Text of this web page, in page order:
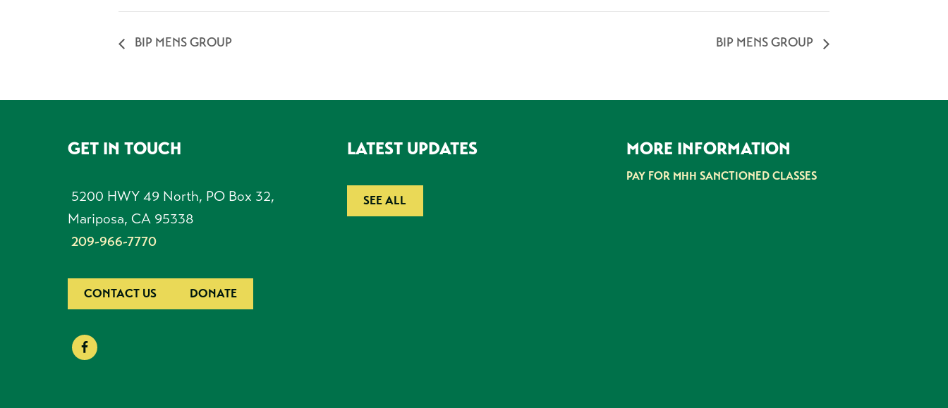
BIP MENS GROUP BIP MENS GROUP
FOOTERGET IN TOUCH
5200 HWY 49 North, PO Box 32,
Mariposa, CA 95338
209-966-7770
CONTACT US DONATE
LATEST UPDATES
SEE ALL
MORE INFORMATION
PAY FOR MHH SANCTIONED CLASSES